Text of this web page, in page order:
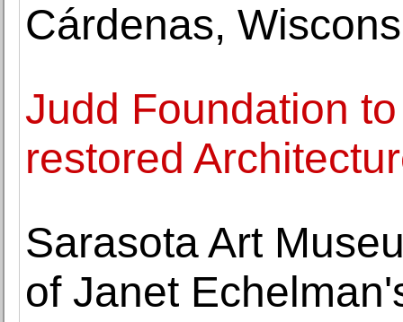
Cárdenas,
Judd Foundation
restored
Sarasota Art
of Janet